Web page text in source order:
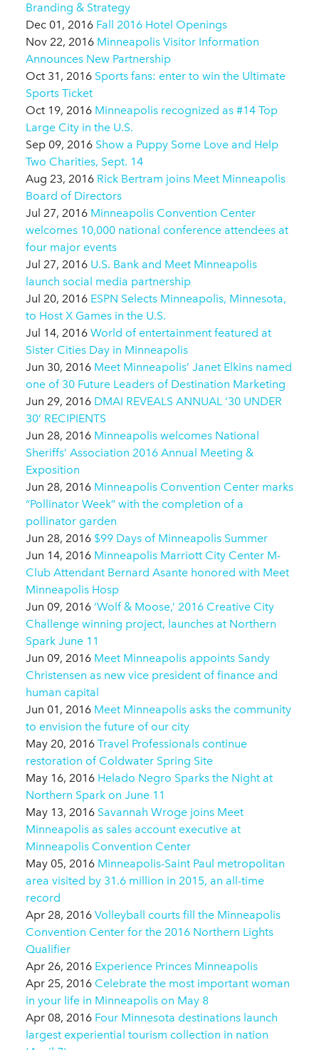
Branding & Strategy
Dec 01, 2016 Fall 2016 Hotel Openings
Nov 22, 2016 Minneapolis Visitor Information
Announces New Partnership
Oct 31, 2016 Sports fans: enter to win the Ultimate
Sports Ticket
Oct 19, 2016 Minneapolis recognized as #14 Top
Large City in the U.S.
Sep 09, 2016 Show a Puppy Some Love and Help
Two Charities, Sept. 14
Aug 23, 2016 Rick Bertram joins Meet Minneapolis
Board of Directors
Jul 27, 2016 Minneapolis Convention Center
welcomes 10,000 national conference attendees at
four major events
Jul 27, 2016 U.S. Bank and Meet Minneapolis
launch social media partnership
Jul 20, 2016 ESPN Selects Minneapolis, Minnesota,
to Host X Games in the U.S.
Jul 14, 2016 World of entertainment featured at
Sister Cities Day in Minneapolis
Jun 30, 2016 Meet Minneapolis’ Janet Elkins named
one of 30 Future Leaders of Destination Marketing
Jun 29, 2016 DMAI REVEALS ANNUAL ‘30 UNDER
30’ RECIPIENTS
Jun 28, 2016 Minneapolis welcomes National
Sheriffs’ Association 2016 Annual Meeting &
Exposition
Jun 28, 2016 Minneapolis Convention Center marks
“Pollinator Week” with the completion of a
pollinator garden
Jun 28, 2016 $99 Days of Minneapolis Summer
Jun 14, 2016 Minneapolis Marriott City Center M-
Club Attendant Bernard Asante honored with Meet
Minneapolis Hosp
Jun 09, 2016 ‘Wolf & Moose,’ 2016 Creative City
Challenge winning project, launches at Northern
Spark June 11
Jun 09, 2016 Meet Minneapolis appoints Sandy
Christensen as new vice president of finance and
human capital
Jun 01, 2016 Meet Minneapolis asks the community
to envision the future of our city
May 20, 2016 Travel Professionals continue
restoration of Coldwater Spring Site
May 16, 2016 Helado Negro Sparks the Night at
Northern Spark on June 11
May 13, 2016 Savannah Wroge joins Meet
Minneapolis as sales account executive at
Minneapolis Convention Center
May 05, 2016 Minneapolis-Saint Paul metropolitan
area visited by 31.6 million in 2015, an all-time
record
Apr 28, 2016 Volleyball courts fill the Minneapolis
Convention Center for the 2016 Northern Lights
Qualifier
Apr 26, 2016 Experience Princes Minneapolis
Apr 25, 2016 Celebrate the most important woman
in your life in Minneapolis on May 8
Apr 08, 2016 Four Minnesota destinations launch
largest experiential tourism collection in nation